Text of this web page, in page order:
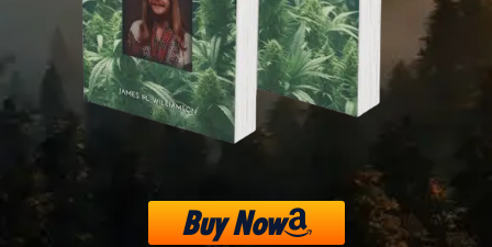
Buy Now